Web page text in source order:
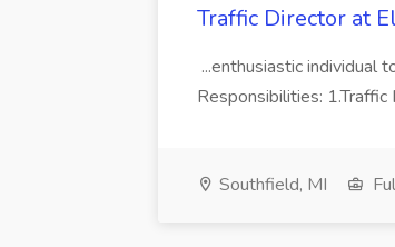
Traffic Director at
...enthusiastic individual
Responsibilities:
Southfield, MI